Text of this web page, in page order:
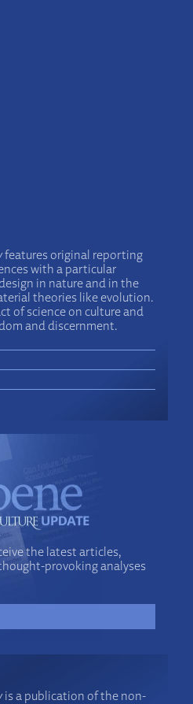
features original reporting
with a particular
in nature and in the
theories like evolution.
of science on culture and
and discernment.
the latest articles,
provoking analyses
is a publication of the non-